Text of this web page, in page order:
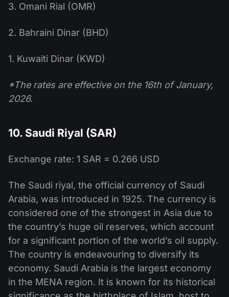
3. Omani Rial (OMR)
2. Bahraini Dinar (BHD)
1. Kuwaiti Dinar (KWD)
*The rates are effective on the 16th of January,
2026.
10. Saudi Riyal (SAR)
Exchange rate: 1 SAR = 0.266 USD
The Saudi riyal, the official currency of Saudi
Arabia, was introduced in 1925. The currency is
considered one of the strongest in Asia due to
the country’s huge oil reserves, which account
for a significant portion of the world’s oil supply.
The country is endeavouring to diversify its
economy. Saudi Arabia is the largest economy
in the MENA region. It is known for its historical